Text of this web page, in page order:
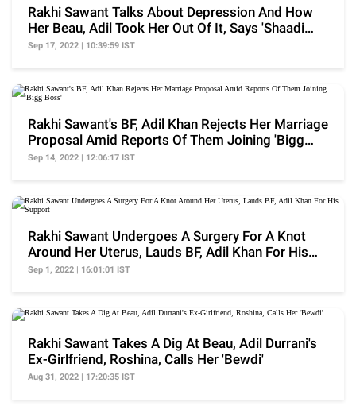
Rakhi Sawant Talks About Depression And How
Her Beau, Adil Took Her Out Of It, Says 'Shaadi
Tutta..'
Sep 17, 2022 | 10:39:59 IST
Rakhi Sawant's BF, Adil Khan Rejects Her Marriage
Proposal Amid Reports Of Them Joining 'Bigg
Boss'
Sep 14, 2022 | 12:06:17 IST
Rakhi Sawant Undergoes A Surgery For A Knot
Around Her Uterus, Lauds BF, Adil Khan For His
Support
Sep 1, 2022 | 16:01:01 IST
Rakhi Sawant Takes A Dig At Beau, Adil Durrani's
Ex-Girlfriend, Roshina, Calls Her 'Bewdi'
Aug 31, 2022 | 17:20:35 IST